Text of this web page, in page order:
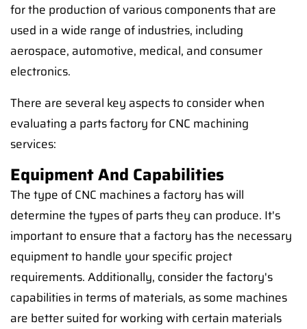
for the production of various components that are
used in a wide range of industries, including
aerospace, automotive, medical, and consumer
electronics.
There are several key aspects to consider when
evaluating a parts factory for CNC machining
services:
Equipment And Capabilities
The type of CNC machines a factory has will
determine the types of parts they can produce. It's
important to ensure that a factory has the necessary
equipment to handle your specific project
requirements. Additionally, consider the factory's
capabilities in terms of materials, as some machines
are better suited for working with certain materials